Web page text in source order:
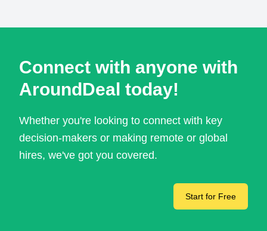
Connect with anyone with
AroundDeal today!
Whether you're looking to connect with key
decision-makers or making remote or global
hires, we've got you covered.
Start for Free